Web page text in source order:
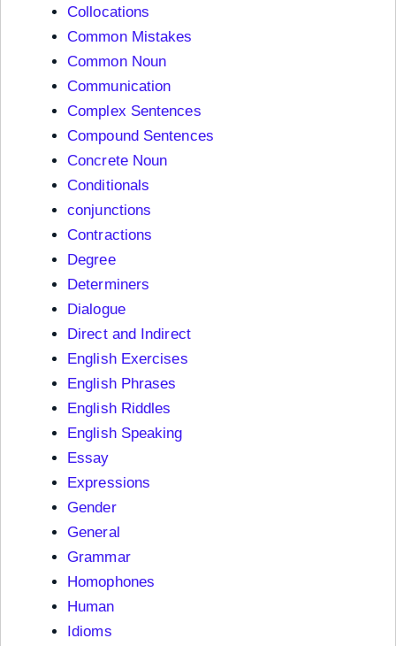
Collocations
Common Mistakes
Common Noun
Communication
Complex Sentences
Compound Sentences
Concrete Noun
Conditionals
conjunctions
Contractions
Degree
Determiners
Dialogue
Direct and Indirect
English Exercises
English Phrases
English Riddles
English Speaking
Essay
Expressions
Gender
General
Grammar
Homophones
Human
Idioms